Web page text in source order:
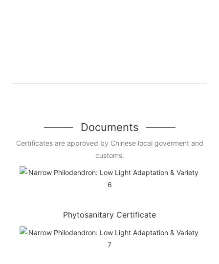
Documents
Certificates are approved by Chinese local goverment and
customs.
Phytosanitary Certificate